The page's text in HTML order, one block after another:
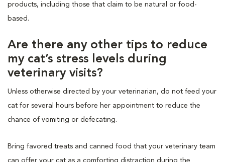
products, including those that claim to be natural or food-
based.
Are there any other tips to reduce
my cat’s stress levels during
veterinary visits?
Unless otherwise directed by your veterinarian, do not feed your
cat for several hours before her appointment to reduce the
chance of vomiting or defecating.
Bring favored treats and canned food that your veterinary team
can offer your cat as a comforting distraction during the